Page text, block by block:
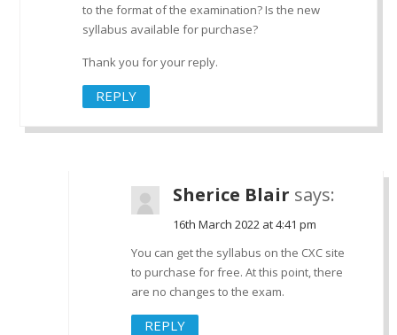
to the format of the examination? Is the new
syllabus available for purchase?
Thank you for your reply.
REPLY
Sherice Blair says:
16th March 2022 at 4:41 pm
You can get the syllabus on the CXC site
to purchase for free. At this point, there
are no changes to the exam.
REPLY